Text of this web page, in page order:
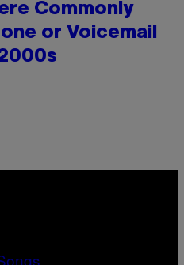
Commonly
or Voicemail